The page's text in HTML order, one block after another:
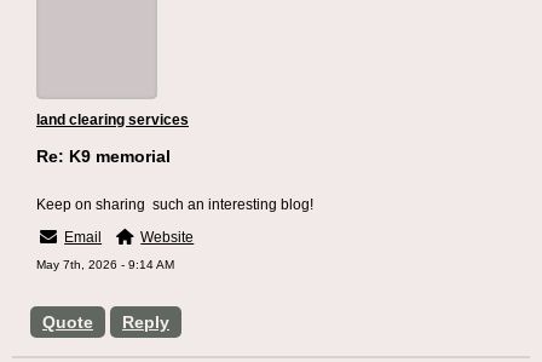
land clearing services
Quote Reply
Re: K9 memorial
Keep on sharing such an interesting blog!
Email
Website
May 7th, 2026 - 9:14 AM